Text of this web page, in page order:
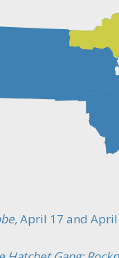
April 17 and April